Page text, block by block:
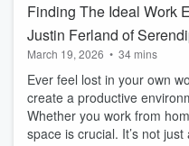
Finding The Ideal Work
Justin Ferland of
March 19, 2026 • 34 mins
Ever feel lost in your own
create a productive
Whether you work from
space is crucial. It’s not